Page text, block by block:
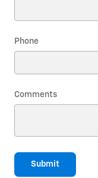
Phone
Comments
Submit